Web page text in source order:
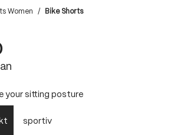
Women / Bike Shorts
your sitting posture
sportiv